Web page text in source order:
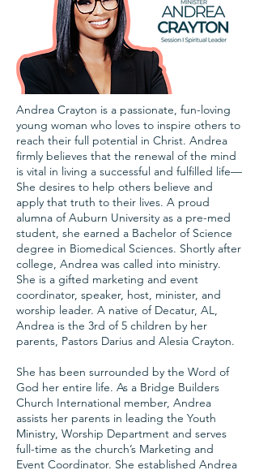
Andrea Crayton is a passionate, fun-loving
young woman who loves to inspire others to
reach their full potential in Christ. Andrea
firmly believes that the renewal of the mind
is vital in living a successful and fulfilled life—
She desires to help others believe and
apply that truth to their lives. A proud
alumna of Auburn University as a pre-med
student, she earned a Bachelor of Science
degree in Biomedical Sciences. Shortly after
college, Andrea was called into ministry.
She is a gifted marketing and event
coordinator, speaker, host, minister, and
worship leader. A native of Decatur, AL,
Andrea is the 3rd of 5 children by her
parents, Pastors Darius and Alesia Crayton.
She has been surrounded by the Word of
God her entire life. As a Bridge Builders
Church International member, Andrea
assists her parents in leading the Youth
Ministry, Worship Department and serves
full-time as the church’s Marketing and
Event Coordinator. She established Andrea